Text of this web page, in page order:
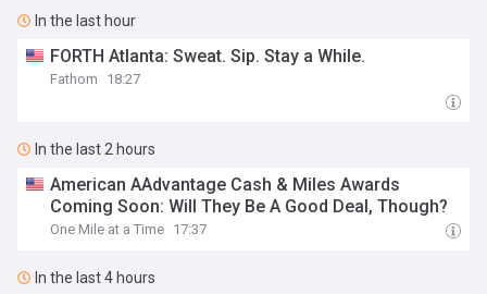
In the last hour
FORTH Atlanta: Sweat. Sip. Stay a While.
Fathom 18:27
In the last 2 hours
American AAdvantage Cash & Miles Awards
Coming Soon: Will They Be A Good Deal, Though?
One Mile at a Time 17:37
In the last 4 hours